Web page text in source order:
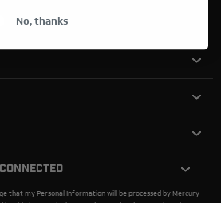
that my Personal Information will be processed by Mercury
No, thanks